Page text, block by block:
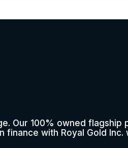
Our 100% owned flagship
finance with Royal Gold